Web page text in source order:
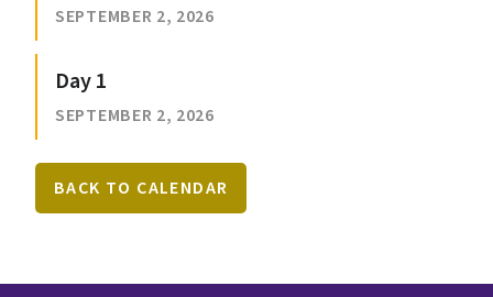
SEPTEMBER 2, 2026
Day 1
SEPTEMBER 2, 2026
BACK TO CALENDAR